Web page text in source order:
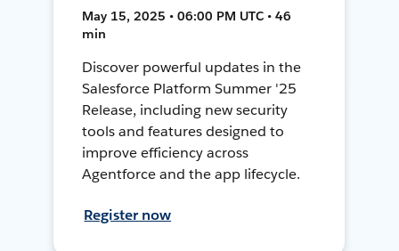
May 15, 2025 • 06:00 PM UTC • 46
min
Discover powerful updates in the
Salesforce Platform Summer '25
Release, including new security
tools and features designed to
improve efficiency across
Agentforce and the app lifecycle.
Register now